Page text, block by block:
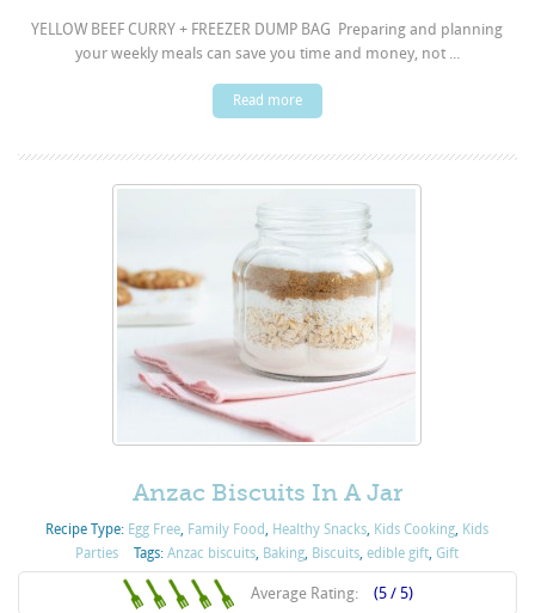
YELLOW BEEF CURRY + FREEZER DUMP BAG Preparing and planning
your weekly meals can save you time and money, not ...
Read more
Anzac Biscuits In A Jar
Recipe Type: Egg Free, Family Food, Healthy Snacks, Kids Cooking, Kids
Parties
Tags:Anzac biscuits, Baking, Biscuits,edible gift,Gift
Average Rating: (5 / 5)